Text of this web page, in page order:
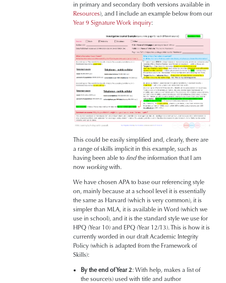
in primary and secondary (both versions available in
Resources), and I include an example below from our
Year 9 Signature Work inquiry:
This could be easily simplified and, clearly, there are
a range of skills implicit in this example, such as
having been able to findthe information that I am
now workingwith.
We have chosen APA to base our referencing style
on, mainly because at a school level it is essentially
the same as Harvard (which is very common), it is
simpler than MLA, it is available in Word (which we
use in school), and it is the standard style we use for
HPQ (Year 10) and EPQ (Year 12/13). This is how it is
currently worded in our draft Academic Integrity
Policy (which is adapted from the Framework of
Skills):
By the end of Year 2: With help, makes a list of
the source(s) used with title and author